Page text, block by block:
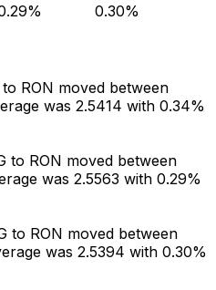
0.30%
RON moved between
was 2.5414 with 0.34%
to RON moved between
was 2.5563 with 0.29%
to RON moved between
was 2.5394 with 0.30%